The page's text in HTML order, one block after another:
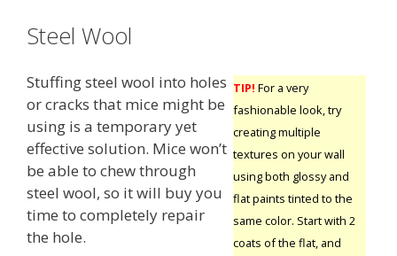
Steel Wool
TIP! For a very
fashionable look, try
creating multiple
textures on your wall
using both glossy and
flat paints tinted to the
same color. Start with 2
coats of the flat, and
Stuffing steel wool into holes
or cracks that mice might be
using is a temporary yet
effective solution. Mice won’t
be able to chew through
steel wool, so it will buy you
time to completely repair
the hole.